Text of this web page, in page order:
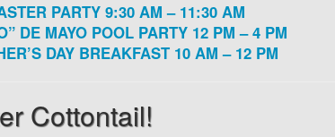
PARTY 9:30 AM – 11:30 AM
DE MAYO POOL PARTY 12 PM – 4 PM
DAY BREAKFAST 10 AM – 12 PM
Cottontail!